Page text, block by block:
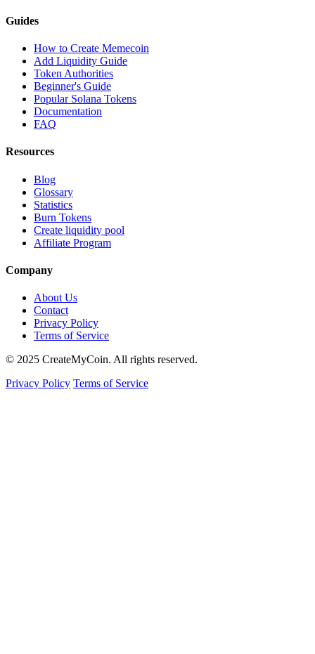
Guides
How to Create Memecoin
Add Liquidity Guide
Token Authorities
Beginner's Guide
Popular Solana Tokens
Documentation
FAQ
Resources
Blog
Glossary
Statistics
Burn Tokens
Create liquidity pool
Affiliate Program
Company
About Us
Contact
Privacy Policy
Terms of Service
© 2025 CreateMyCoin. All rights reserved.
Privacy Policy Terms of Service